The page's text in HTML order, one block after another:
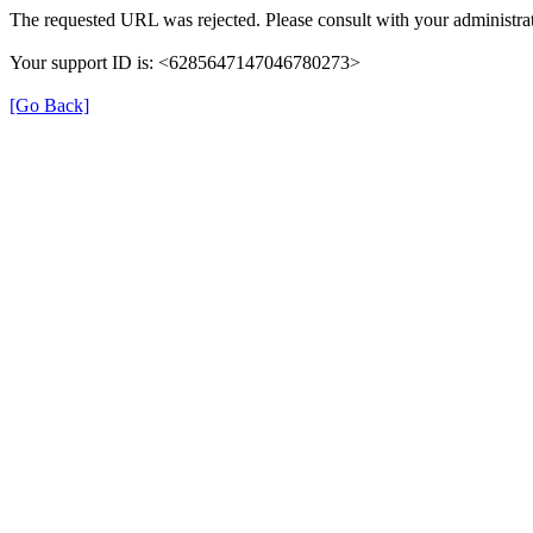
The requested URL was rejected. Please consult with your
Your support ID is: <6285647147046780273>
[Go Back]